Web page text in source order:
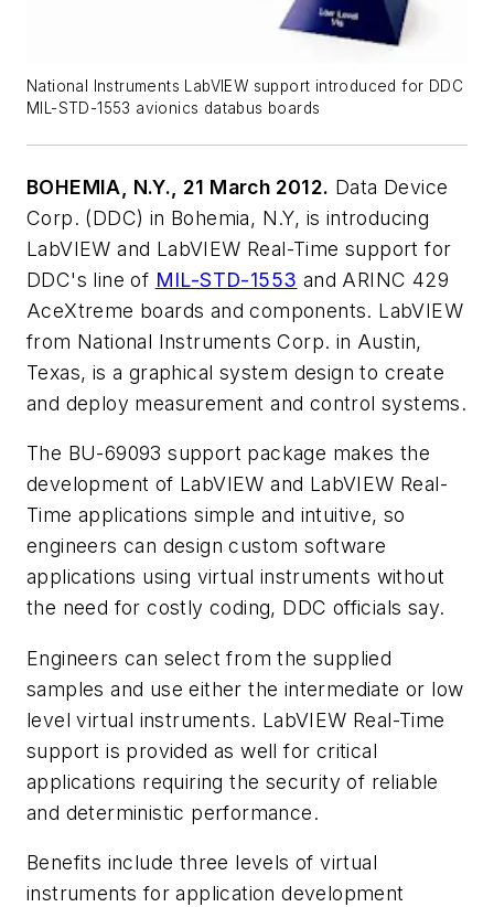
National Instruments LabVIEW support introduced for DDC
MIL-STD-1553 avionics databus boards
BOHEMIA, N.Y., 21 March 2012. Data Device
Corp. (DDC) in Bohemia, N.Y, is introducing
LabVIEW and LabVIEW Real-Time support for
DDC's line of MIL-STD-1553 and ARINC 429
AceXtreme boards and components. LabVIEW
from National Instruments Corp. in Austin,
Texas, is a graphical system design to create
and deploy measurement and control systems.
The BU-69093 support package makes the
development of LabVIEW and LabVIEW Real-
Time applications simple and intuitive, so
engineers can design custom software
applications using virtual instruments without
the need for costly coding, DDC officials say.
Engineers can select from the supplied
samples and use either the intermediate or low
level virtual instruments. LabVIEW Real-Time
support is provided as well for critical
applications requiring the security of reliable
and deterministic performance.
Benefits include three levels of virtual
instruments for application development